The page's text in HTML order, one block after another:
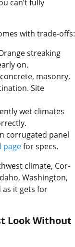
can’t fully
with trade-offs:
streaking
on.
masonry,
Site
wet climates
corrugated panel
pagefor specs.
climate, Cor-
Washington,
as it gets for
Look Without